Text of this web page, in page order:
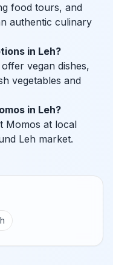
food tours, and
authentic culinary
in Leh?
vegan dishes,
vegetables and
in Leh?
Momos at local
Leh market.